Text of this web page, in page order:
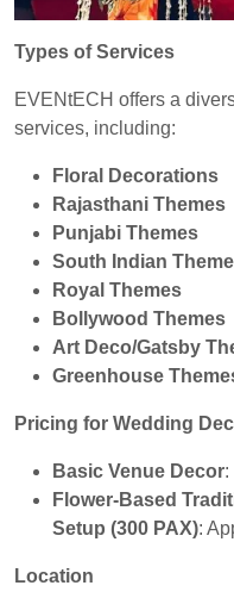
Types of Services
EVENtECH offers a
services, including:
Floral Decorations
Rajasthani Themes
Punjabi Themes
South Indian
Royal Themes
Bollywood Themes
Art Deco/Gatsby
Greenhouse
Pricing for Wedding
Basic Venue Decor:
Flower-Based
Setup (300 PAX):
Location